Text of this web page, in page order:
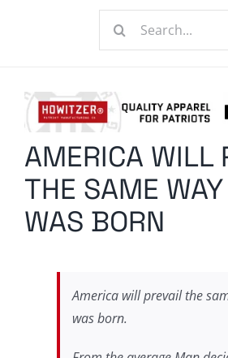
Radio Contra
Media Kit
Search
AMERICA WILL
THE SAME
WAS BORN
America will prevail the
was born.